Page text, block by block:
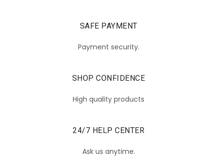
SAFE PAYMENT
Payment security.
SHOP CONFIDENCE
High quality products
24/7 HELP CENTER
Ask us anytime.